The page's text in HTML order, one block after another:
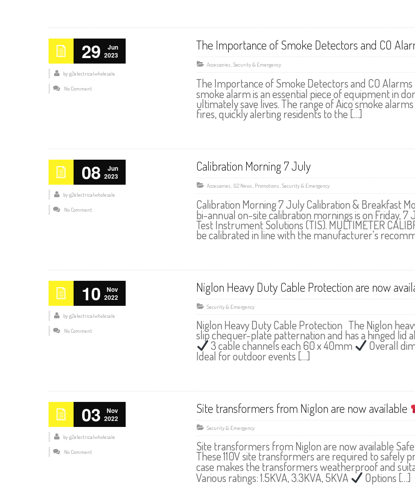
29
Jun
2023
byg2electricalwholesale
No Comment
The Importance of Smoke Detectors and CO
Accessories,Security & Emergency
The Importance of Smoke Detectors and CO Alarms
smoke alarm is an essential piece of equipment in
ultimately save lives. The range of Aico smoke
fires, quickly alerting residents to the […]
08
Jun
2023
byg2electricalwholesale
No Comment
Calibration Morning 7 July
Accessories, G2 News, Promotions,Security & Emergency
Calibration Morning 7 July Calibration & Breakfast
bi-annual on-site calibration mornings is on Friday,
Test Instrument Solutions (TIS). MULTIMETER
be calibrated in line with the manufacturer’s
10
Nov
2022
byg2electricalwholesale
No Comment
Niglon Heavy Duty Cable Protection are now
Security & Emergency
Niglon Heavy Duty Cable Protection The Niglon
slip chequer-plate patternation and has a hinged lid
3 cable channels each 60 x 40mm Overall
Ideal for outdoor events […]
03
Nov
2022
byg2electricalwholesale
No Comment
Site transformers from Niglon are now available
Security & Emergency
Site transformers from Niglon are now available
These 110V site transformers are required to safely
case makes the transformers weatherproof and
Various ratings: 1.5KVA, 3.3KVA, 5KVA
Options […]